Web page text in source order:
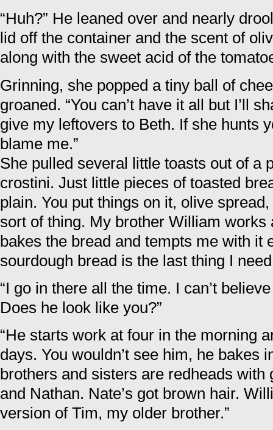
“Huh?” He leaned over and nearly
lid off the container and the scent of
along with the sweet acid of the
Grinning, she popped a tiny ball of
groaned. “You can’t have it all but I’ll
give my leftovers to Beth. If she hunts
blame me.”
She pulled several little toasts out of a
crostini. Just little pieces of toasted
plain. You put things on it, olive
sort of thing. My brother William works
bakes the bread and tempts me with it
sourdough bread is the last thing I
“I go in there all the time. I can’t
Does he look like you?”
“He starts work at four in the morning
days. You wouldn’t see him, he bakes
brothers and sisters are redheads with
and Nathan. Nate’s got brown hair.
version of Tim, my older brother.”